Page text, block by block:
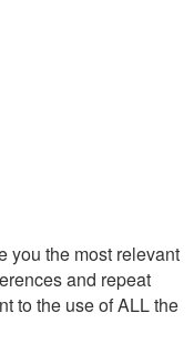
you the most relevant
and repeat
to the use of ALL the